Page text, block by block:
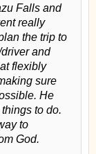
Falls and
really
the trip to
and
flexibly
sure
He
to do.
to
God.